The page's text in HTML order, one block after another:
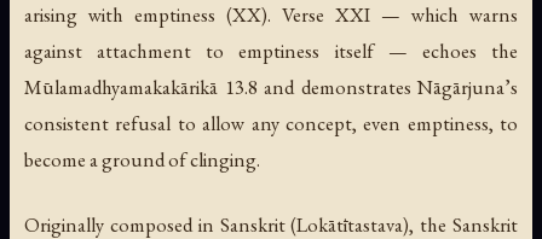
arising with emptiness (XX). Verse XXI — which warns
against attachment to emptiness itself — echoes the
Mūlamadhyamakakārikā 13.8 and demonstrates Nāgārjuna’s
consistent refusal to allow any concept, even emptiness, to
become a ground of clinging.
Originally composed in Sanskrit (Lokātītastava), the Sanskrit